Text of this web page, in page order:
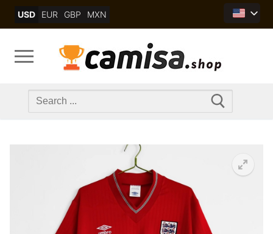
USD EUR GBP MXN
Search